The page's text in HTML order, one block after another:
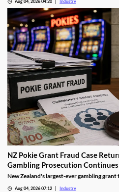
NZ Pokie Grant Fraud Case
Gambling Prosecution Continues
New Zealand's largest-ever gambling
Aug 04, 2026 07:12 Industry